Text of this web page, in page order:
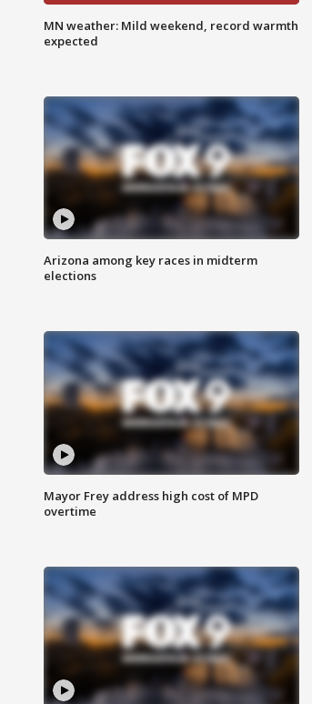
MN weather: Mild weekend, record warmth
expected
Arizona among key races in midterm
elections
Mayor Frey address high cost of MPD
overtime